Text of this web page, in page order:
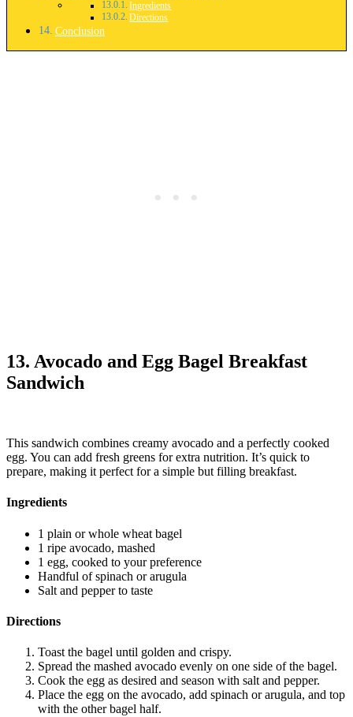
Ingredients
Directions
Conclusion
13. Avocado and Egg Bagel Breakfast
Sandwich
This sandwich combines creamy avocado and a perfectly cooked
egg. You can add fresh greens for extra nutrition. It’s quick to
prepare, making it perfect for a simple but filling breakfast.
Ingredients
1 plain or whole wheat bagel
1 ripe avocado, mashed
1 egg, cooked to your preference
Handful of spinach or arugula
Salt and pepper to taste
Directions
Toast the bagel until golden and crispy.
Spread the mashed avocado evenly on one side of the bagel.
Cook the egg as desired and season with salt and pepper.
Place the egg on the avocado, add spinach or arugula, and top
with the other bagel half.